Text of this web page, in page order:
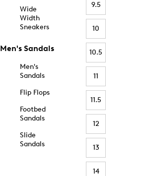
Wide
Width
Sneakers
Men's Sandals
Men's
Sandals
Flip Flops
Footbed
Sandals
Slide
Sandals
9.5
10
10.5
11
11.5
12
13
14